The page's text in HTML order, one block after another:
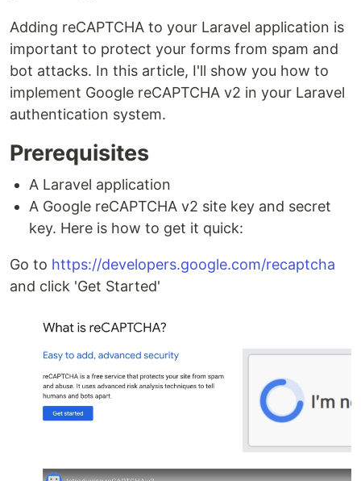
Adding reCAPTCHA to your Laravel application is
important to protect your forms from spam and
bot attacks. In this article, I'll show you how to
implement Google reCAPTCHA v2 in your Laravel
authentication system.
Prerequisites
A Laravel application
A Google reCAPTCHA v2 site key and secret
key. Here is how to get it quick:
Go to https://developers.google.com/recaptcha
and click 'Get Started'